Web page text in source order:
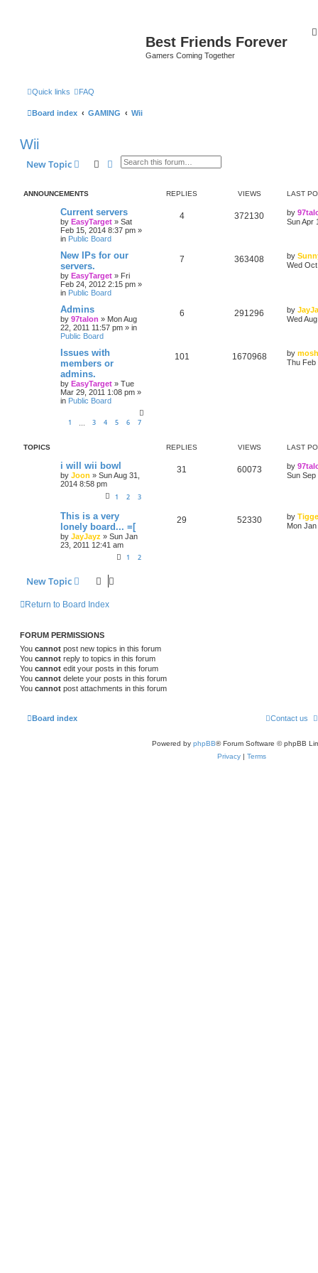
Best Friends Forever
Gamers Coming Together
Quick links FAQ
Board index GAMING Wii
Wii
New Topic SearchAdvanced search
ANNOUNCEMENTS REPLIES VIEWS LAST
Current servers
by EasyTarget » Sat
Feb 15, 2014 8:37 pm »
in Public Board
4 372130 by
Sun Apr
New IPs for our
servers.
by EasyTarget » Fri
Feb 24, 2012 2:15 pm »
in Public Board
7 363408 by
Wed
Admins
by 97talon » Mon Aug
22, 2011 11:57 pm » in
Public Board
6 291296 by
Wed
Issues with
members or
admins.
by EasyTarget » Tue
Mar 29, 2011 1:08 pm »
in Public Board
1 3 4 5 6 7
101 1670968 by
Thu Feb
TOPICS REPLIES VIEWS LAST
i will wii bowl
by Joon » Sun Aug 31,
2014 8:58 pm
1 2 3
31 60073 by
Sun Sep
This is a very
lonely board... =[
by JayJayz » Sun Jan
23, 2011 12:41 am
1 2
29 52330 by
Mon
New Topic
Return to Board Index
FORUM PERMISSIONS
You cannot post new topics in this forum
You cannot reply to topics in this forum
You cannot edit your posts in this forum
You cannot delete your posts in this forum
You cannot post attachments in this forum
Board index Contact us
Powered by phpBB® Forum Software © phpBB
Privacy | Terms